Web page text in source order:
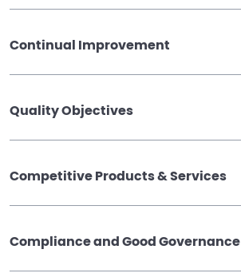
Continual Improvement
Quality Objectives
Competitive Products & Services
Compliance and Good Governance